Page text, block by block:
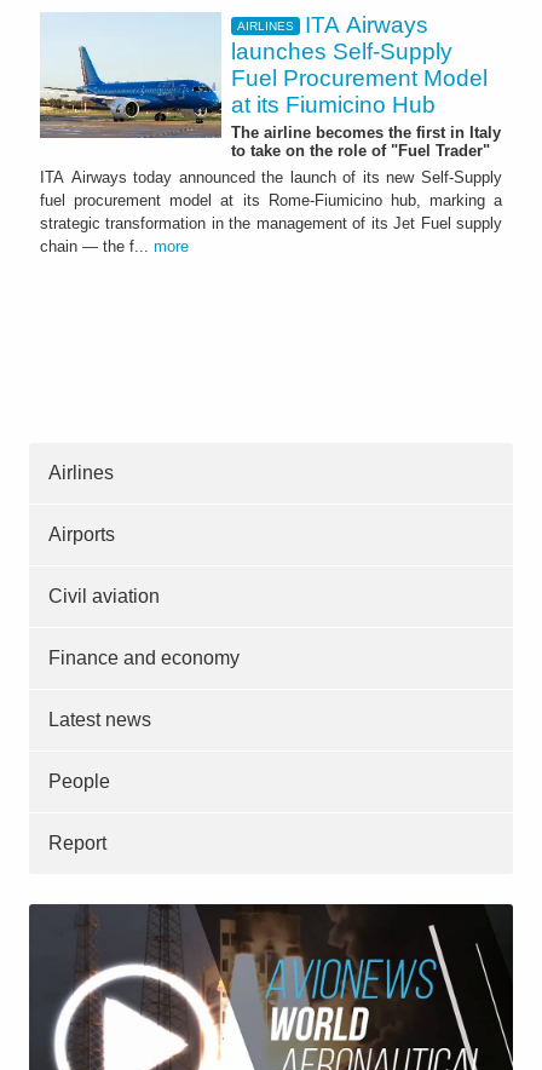
AIRLINES
ITA Airways
launches Self-Supply
Fuel Procurement Model
at its Fiumicino Hub
The airline becomes the first in Italy
to take on the role of "Fuel Trader"
ITA Airways today announced the launch of its new Self-Supply
fuel procurement model at its Rome-Fiumicino hub, marking a
strategic transformation in the management of its Jet Fuel supply
chain — the f... more
Airlines
Airports
Civil aviation
Finance and economy
Latest news
People
Report